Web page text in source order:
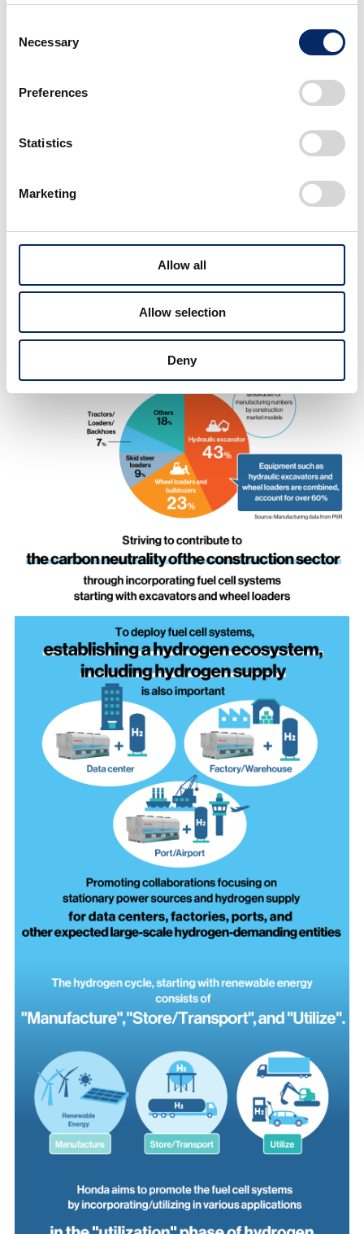
Selection
Necessary
Preferences
Statistics
Marketing
Allow all
Allow selection
Deny